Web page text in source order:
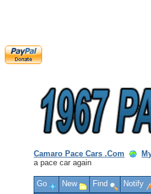
Camaro Pace Cars .Com
a pace car again
Go New Find Notify